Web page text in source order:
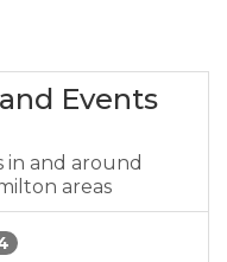
Events
in and around
areas